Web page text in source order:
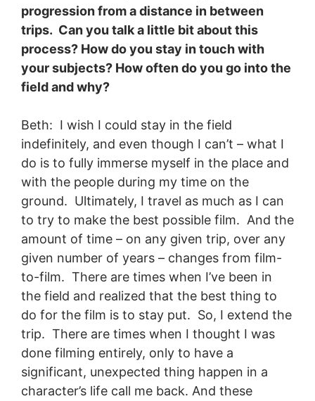
progression from a distance in between
trips. Can you talk a little bit about this
process? How do you stay in touch with
your subjects? How often do you go into the
field and why?
Beth: I wish I could stay in the field
indefinitely, and even though I can’t – what I
do is to fully immerse myself in the place and
with the people during my time on the
ground. Ultimately, I travel as much as I can
to try to make the best possible film. And the
amount of time – on any given trip, over any
given number of years – changes from film-
to-film. There are times when I’ve been in
the field and realized that the best thing to
do for the film is to stay put. So, I extend the
trip. There are times when I thought I was
done filming entirely, only to have a
significant, unexpected thing happen in a
character’s life call me back. And these